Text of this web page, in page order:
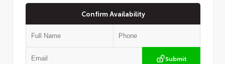
Confirm Availability
Submit